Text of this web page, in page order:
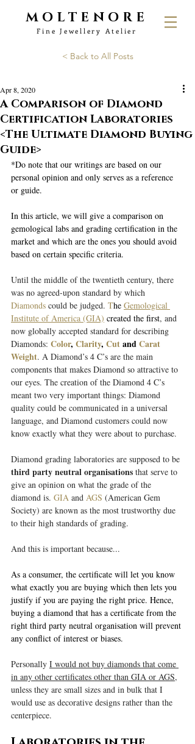
MOLTENORE
Fine Jewellery Atelier
< Back to All Posts
A Comparison of Diamond
Certification Laboratories
<The Ultimate Diamond Buying
Guide>
Apr 8, 2020
*Do note that our writings are based on our
personal opinion and only serves as a reference
or guide.
In this article, we will give a comparison on
gemological labs and grading certification in the
market and which are the ones you should avoid
based on certain specific criteria.
Until the middle of the twentieth century, there
was no agreed-upon standard by which
Diamonds could be judged. The Gemological
Institute of America (GIA) created the first, and
now globally accepted standard for describing
Diamonds: Color, Clarity, Cut and Carat
Weight. A Diamond’s 4 C’s are the main
components that makes Diamond so attractive to
our eyes. The creation of the Diamond 4 C’s
meant two very important things: Diamond
quality could be communicated in a universal
language, and Diamond customers could now
know exactly what they were about to purchase.
Diamond grading laboratories are supposed to be
third party neutral organisations that serve to
give an opinion on what the grade of the
diamond is. GIA and AGS (American Gem
Society) are known as the most trustworthy due
to their high standards of grading.
And this is important because...
As a consumer, the certificate will let you know
what exactly you are buying which then lets you
justify if you are paying the right price. Hence,
buying a diamond that has a certificate from the
right third party neutral organisation will prevent
any conflict of interest or biases.
Personally I would not buy diamonds that come
in any other certificates other than GIA or AGS,
unless they are small sizes and in bulk that I
would use as decorative designs rather than the
centerpiece.